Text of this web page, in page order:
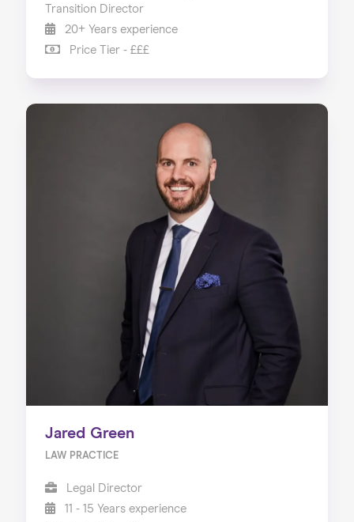
Transition Director
20+ Years experience
Price Tier - £££
Jared Green
LAW PRACTICE
Legal Director
11 - 15 Years experience